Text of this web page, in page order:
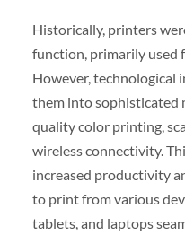
Historically, printers
function, primarily used
However, technological
them into sophisticated
quality color printing,
wireless connectivity.
increased productivity
to print from various
tablets, and laptops